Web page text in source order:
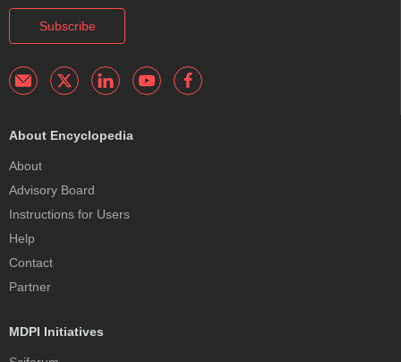
Subscribe
About Encyclopedia
About
Advisory Board
Instructions for Users
Help
Contact
Partner
MDPI Initiatives